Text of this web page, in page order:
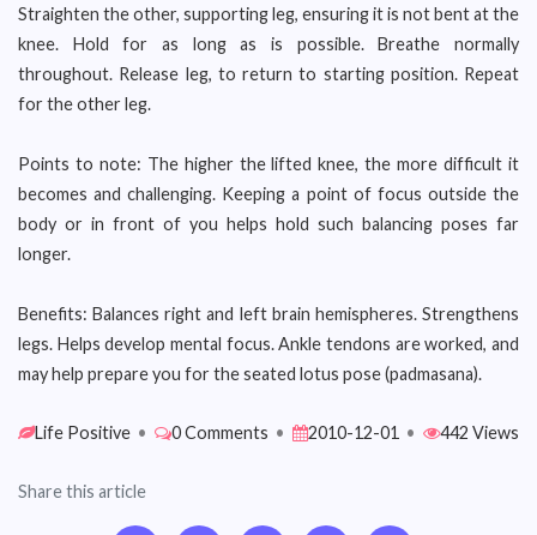
Straighten the other, supporting leg, ensuring it is not bent at the
knee. Hold for as long as is possible. Breathe normally
throughout. Release leg, to return to starting position. Repeat
for the other leg.
Points to note: The higher the lifted knee, the more difficult it
becomes and challenging. Keeping a point of focus outside the
body or in front of you helps hold such balancing poses far
longer.
Benefits: Balances right and left brain hemispheres. Strengthens
legs. Helps develop mental focus. Ankle tendons are worked, and
may help prepare you for the seated lotus pose (padmasana).
Life Positive • 0 Comments • 2010-12-01 • 442 Views
Share this article